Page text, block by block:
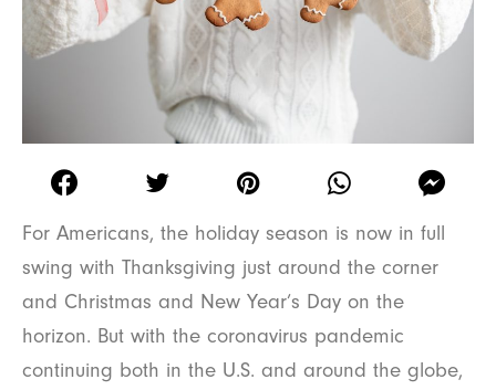
For Americans, the holiday season is now in full
swing with Thanksgiving just around the corner
and Christmas and New Year’s Day on the
horizon. But with the coronavirus pandemic
continuing both in the U.S. and around the globe,